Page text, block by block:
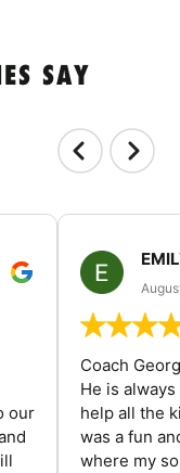
SAY
our
Coach
He is
help all the
was a fun
where my